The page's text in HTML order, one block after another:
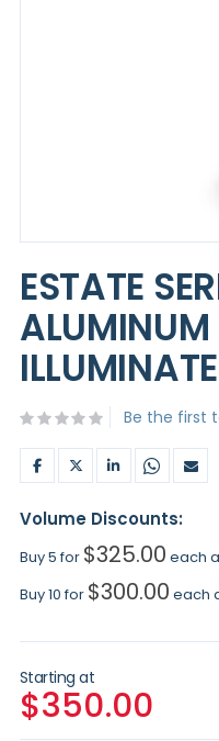
to
the
beginning
of
the
images
ESTATE
Be the first
Volume Discounts:
Buy 5 for $325.00 each
Buy 10 for $300.00 each
Starting at
$350.00